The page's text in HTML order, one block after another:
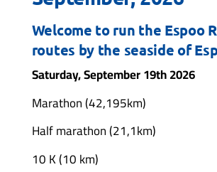
Welcome to run the Espoo
routes by the seaside of
Saturday, September 19th 2026
Marathon (42,195km)
Half marathon (21,1km)
10 K (10 km)